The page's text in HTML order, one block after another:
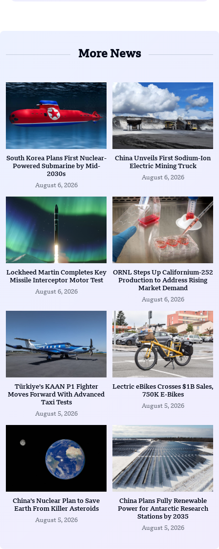
More News
South Korea Plans First Nuclear-
Powered Submarine by Mid-
2030s
August 6, 2026
China Unveils First Sodium-Ion
Electric Mining Truck
August 6, 2026
Lockheed Martin Completes Key
Missile Interceptor Motor Test
August 6, 2026
ORNL Steps Up Californium-252
Production to Address Rising
Market Demand
August 6, 2026
Türkiye’s KAAN P1 Fighter
Moves Forward With Advanced
Taxi Tests
August 5, 2026
Lectric eBikes Crosses $1B Sales,
750K E-Bikes
August 5, 2026
China’s Nuclear Plan to Save
Earth From Killer Asteroids
August 5, 2026
China Plans Fully Renewable
Power for Antarctic Research
Stations by 2035
August 5, 2026